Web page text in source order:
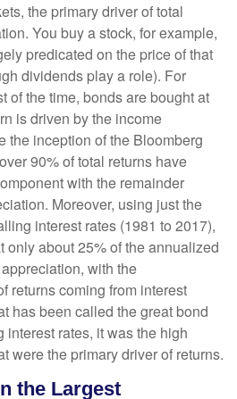
the primary driver of total
You buy a stock, for example,
predicated on the price of that
dividends play a role). For
of the time, bonds are bought at
is driven by the income
the inception of the Bloomberg
90% of total returns have
with the remainder
Moreover, using just the
interest rates (1981 to 2017),
only about 25% of the annualized
with the
returns coming from interest
has been called the great bond
interest rates, it was the high
were the primary driver of returns.
the Largest